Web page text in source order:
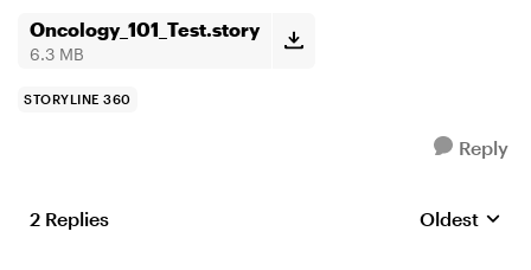
Oncology_101_Test.story
6.3 MB
STORYLINE 360
Reply
2 Replies Replies
Oldest